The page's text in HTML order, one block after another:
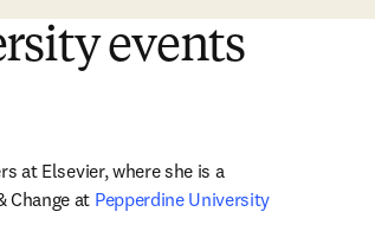
events
at Elsevier, where she is a
Change at Pepperdine University